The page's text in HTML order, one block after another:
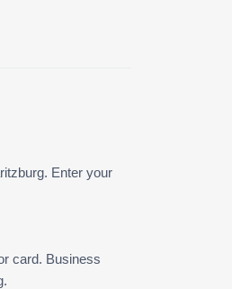
Enter your
card. Business